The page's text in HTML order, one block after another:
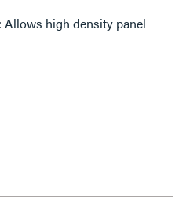
high density panel